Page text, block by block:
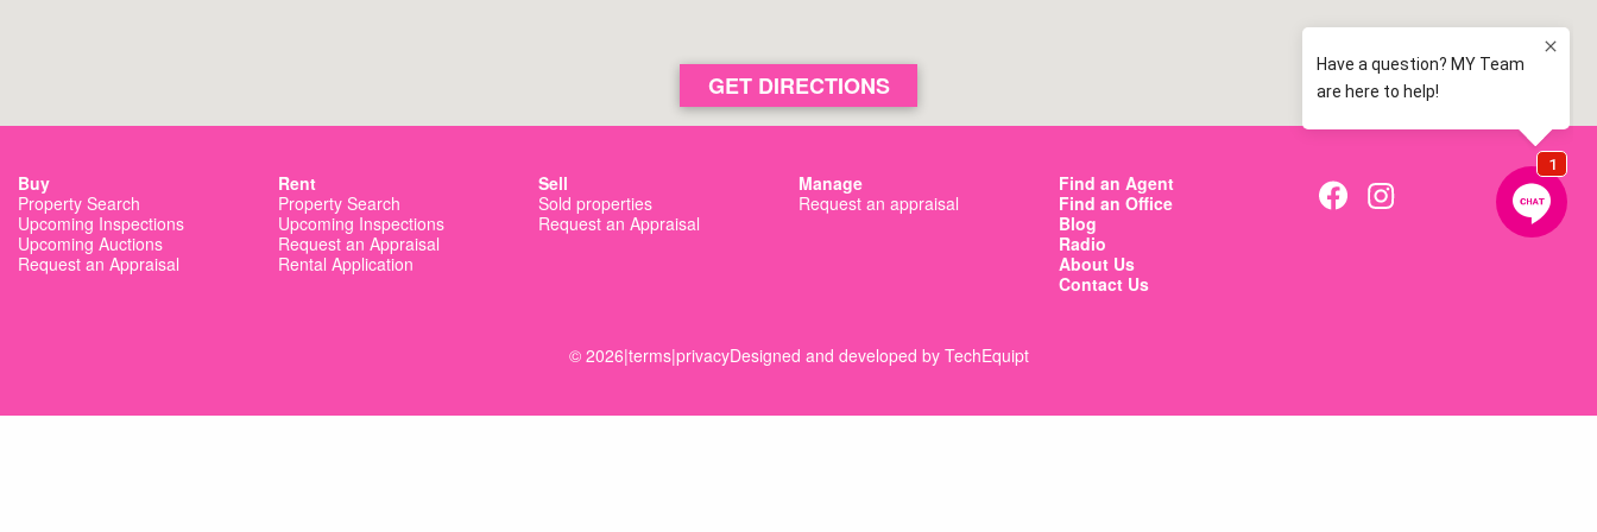
GET DIRECTIONS
Buy
Property Search
Upcoming Inspections
Upcoming Auctions
Request an Appraisal
Rent
Property Search
Upcoming Inspections
Request an Appraisal
Rental Application
Sell
Sold properties
Request an Appraisal
Manage
Request an appraisal
Find an Agent
Find an Office
Blog
Radio
About Us
Contact Us
© 2026|terms|privacyDesigned and developed by TechEquipt